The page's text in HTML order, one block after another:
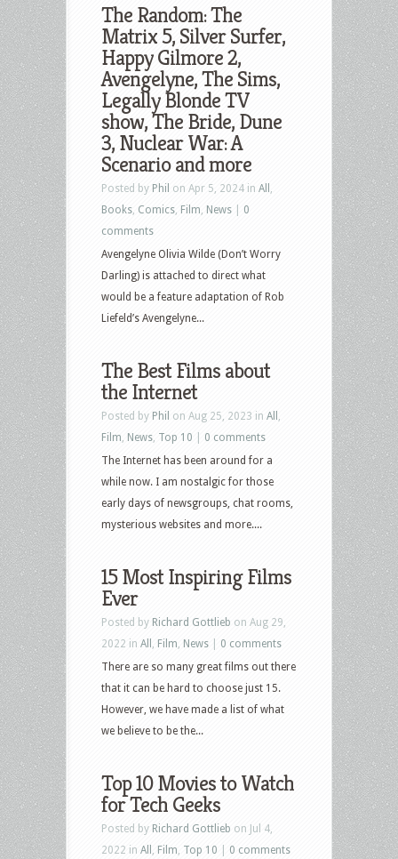
The Random: The
Matrix 5, Silver Surfer,
Happy Gilmore 2,
Avengelyne, The Sims,
Legally Blonde TV
show, The Bride, Dune
3, Nuclear War: A
Scenario and more
Posted by Phil on Apr 5, 2024 in All
Books Comics Film News
0
comments
Avengelyne Olivia Wilde (Don’t Worry
Darling) is attached to direct what
would be a feature adaptation of Rob
Liefeld’s Avengelyne...
The Best Films about
the Internet
Posted by Phil on Aug 25, 2023 in All
Film News Top 10
0 comments
The Internet has been around for a
while now. I am nostalgic for those
early days of newsgroups, chat rooms,
mysterious websites and more....
15 Most Inspiring Films
Ever
Posted by Richard Gottlieb on Aug 29,
2022 in All Film News
0 comments
There are so many great films out there
that it can be hard to choose just 15.
However, we have made a list of what
we believe to be the...
Top 10 Movies to Watch
for Tech Geeks
Posted by Richard Gottlieb on Jul 4,
2022 in All Film Top 10
0 comments